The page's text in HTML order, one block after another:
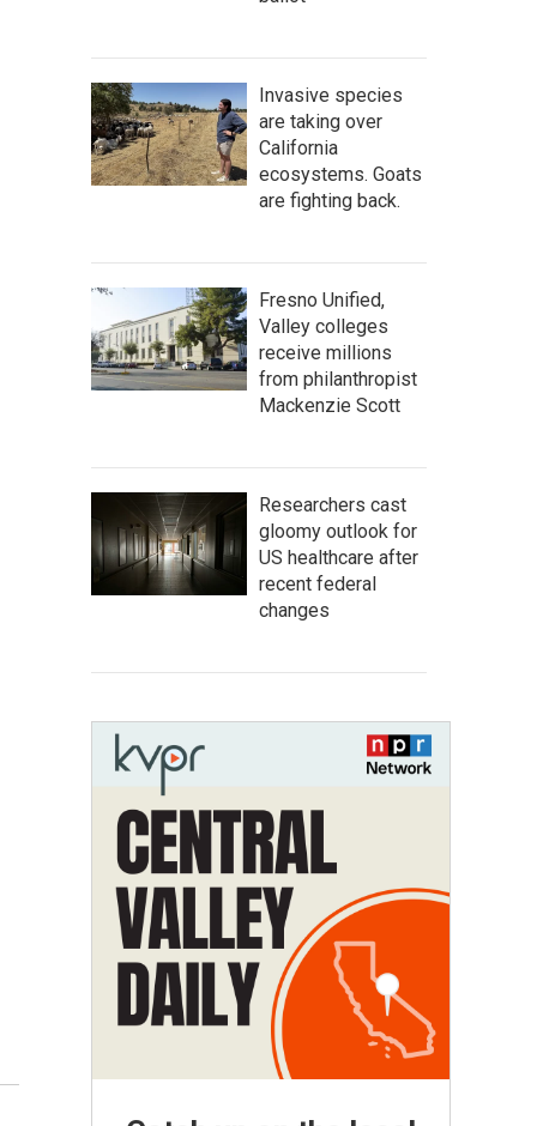
Invasive species
are taking over
California
ecosystems. Goats
are fighting back.
Fresno Unified,
Valley colleges
receive millions
from philanthropist
Mackenzie Scott
Researchers cast
gloomy outlook for
US healthcare after
recent federal
changes